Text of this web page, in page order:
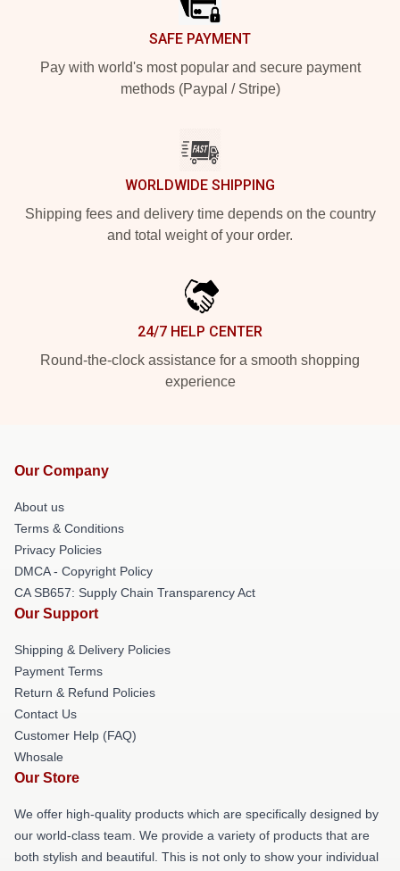
SAFE PAYMENT
Pay with world's most popular and secure payment
methods (Paypal / Stripe)
WORLDWIDE SHIPPING
Shipping fees and delivery time depends on the country
and total weight of your order.
24/7 HELP CENTER
Round-the-clock assistance for a smooth shopping
experience
Our Company
About us
Terms & Conditions
Privacy Policies
DMCA - Copyright Policy
CA SB657: Supply Chain Transparency Act
Our Support
Shipping & Delivery Policies
Payment Terms
Return & Refund Policies
Contact Us
Customer Help (FAQ)
Whosale
Our Store
We offer high-quality products which are specifically designed by
our world-class team. We provide a variety of products that are
both stylish and beautiful. This is not only to show your individual